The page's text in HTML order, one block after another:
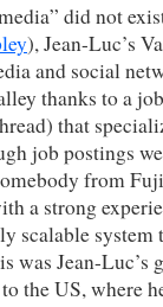
did not
), Jean-Luc’s
and social
thanks to a
that
job postings
from
a strong
scalable system
was Jean-Luc’s
the US, where